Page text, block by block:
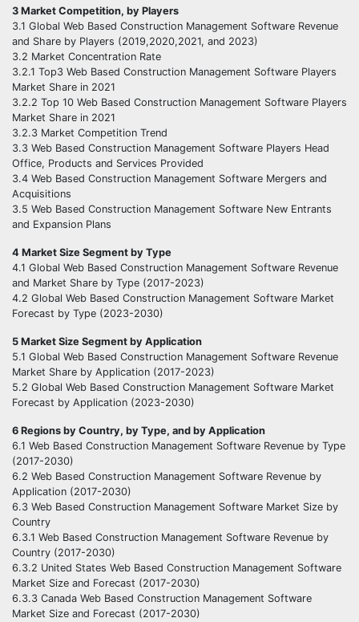
3 Market Competition, by Players
3.1 Global Web Based Construction Management Software Revenue
and Share by Players (2019,2020,2021, and 2023)
3.2 Market Concentration Rate
3.2.1 Top3 Web Based Construction Management Software Players
Market Share in 2021
3.2.2 Top 10 Web Based Construction Management Software Players
Market Share in 2021
3.2.3 Market Competition Trend
3.3 Web Based Construction Management Software Players Head
Office, Products and Services Provided
3.4 Web Based Construction Management Software Mergers and
Acquisitions
3.5 Web Based Construction Management Software New Entrants
and Expansion Plans
4 Market Size Segment by Type
4.1 Global Web Based Construction Management Software Revenue
and Market Share by Type (2017-2023)
4.2 Global Web Based Construction Management Software Market
Forecast by Type (2023-2030)
5 Market Size Segment by Application
5.1 Global Web Based Construction Management Software Revenue
Market Share by Application (2017-2023)
5.2 Global Web Based Construction Management Software Market
Forecast by Application (2023-2030)
6 Regions by Country, by Type, and by Application
6.1 Web Based Construction Management Software Revenue by Type
(2017-2030)
6.2 Web Based Construction Management Software Revenue by
Application (2017-2030)
6.3 Web Based Construction Management Software Market Size by
Country
6.3.1 Web Based Construction Management Software Revenue by
Country (2017-2030)
6.3.2 United States Web Based Construction Management Software
Market Size and Forecast (2017-2030)
6.3.3 Canada Web Based Construction Management Software
Market Size and Forecast (2017-2030)